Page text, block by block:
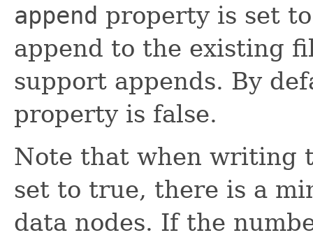
append property is set
append to the existing
support appends. By
property is false.
Note that when writing
set to true, there is a
data nodes. If the